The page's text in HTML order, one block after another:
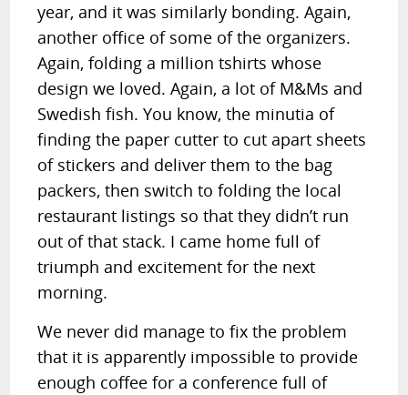
year, and it was similarly bonding. Again,
another office of some of the organizers.
Again, folding a million tshirts whose
design we loved. Again, a lot of M&Ms and
Swedish fish. You know, the minutia of
finding the paper cutter to cut apart sheets
of stickers and deliver them to the bag
packers, then switch to folding the local
restaurant listings so that they didn’t run
out of that stack. I came home full of
triumph and excitement for the next
morning.
We never did manage to fix the problem
that it is apparently impossible to provide
enough coffee for a conference full of